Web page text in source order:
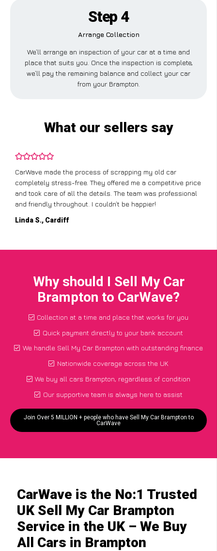
Step 4
Arrange Collection
We’ll arrange an inspection of your car at a time and
place that suits you. Once the inspection is complete,
we’ll pay the remaining balance and collect your car
from your Brampton.
What our sellers say
CarWave made the process of scrapping my old car
completely stress-free. They offered me a competitive price
and took care of all the details. The team was professional
and friendly throughout. I couldn’t be happier!
Linda S., Cardiff
Why should I Sell My Car
Brampton to CarWave?
Collection at a time and place that works for you
Quick payment directly to your bank account
We handle Sell My Car Brampton with outstanding finance
Nationwide coverage across the UK
We buy all cars Brampton, regardless of condition
Our supportive team is always here to assist
Join Over 5 MILLION + people who have Sell My Car Brampton to
CarWave
CarWave is the No:1 Trusted
UK Sell My Car Brampton
Service in the UK – We Buy
All Cars in Brampton